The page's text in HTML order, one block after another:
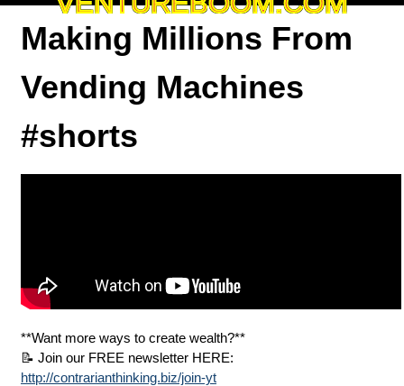
Making Millions From
Vending Machines
#shorts
**Want more ways to create wealth?**
📝 Join our FREE newsletter HERE:
http://contrarianthinking.biz/join-yt